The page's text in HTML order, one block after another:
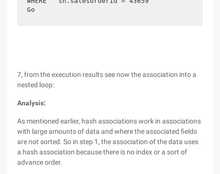
7, from the execution results see now the association into a
nested loop:
Analysis:
As mentioned earlier, hash associations work in associations
with large amounts of data and where the associated fields
are not sorted. So in step 1, the association of the data uses
a hash association because there is no index or a sort of
advance order.